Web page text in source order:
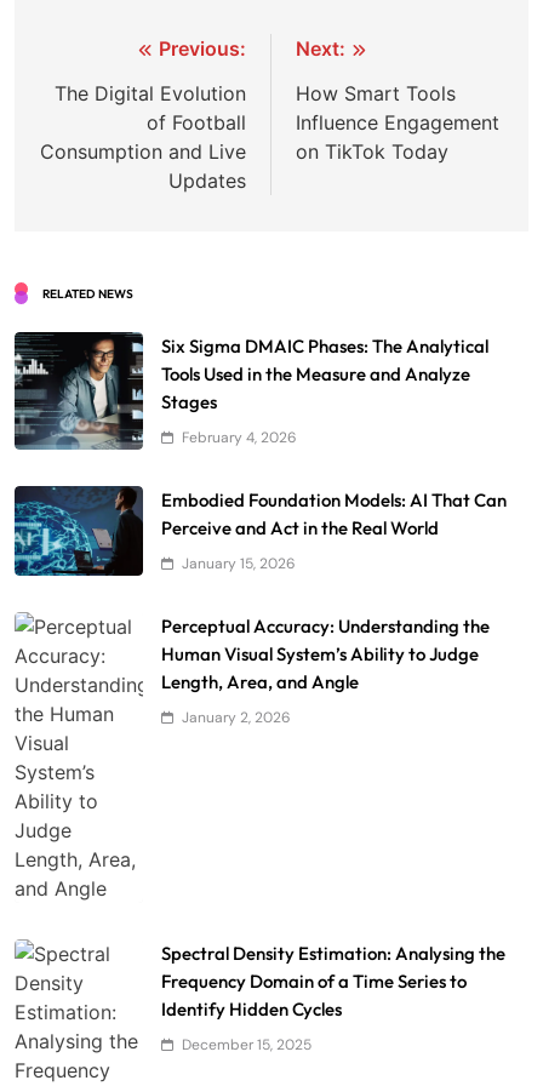
navigation
Previous:
The Digital Evolution
of Football
Consumption and Live
Updates
Next:
How Smart Tools
Influence Engagement
on TikTok Today
RELATED NEWS
Six Sigma DMAIC Phases: The Analytical
Tools Used in the Measure and Analyze
Stages
February 4, 2026
Embodied Foundation Models: AI That Can
Perceive and Act in the Real World
January 15, 2026
Perceptual Accuracy: Understanding the
Human Visual System’s Ability to Judge
Length, Area, and Angle
January 2, 2026
Spectral Density Estimation: Analysing the
Frequency Domain of a Time Series to
Identify Hidden Cycles
December 15, 2025